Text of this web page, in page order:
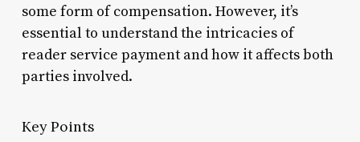
some form of compensation. However, it’s
essential to understand the intricacies of
reader service payment and how it affects both
parties involved.
Key Points